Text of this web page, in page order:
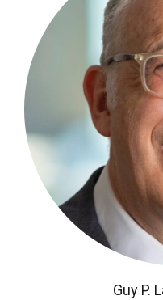
Guy P.